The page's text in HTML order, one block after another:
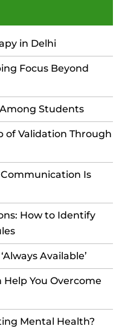
in Delhi
Focus Beyond
Students
of Validation Through
Is
How to Identify
Available’
You Overcome
Mental Health?